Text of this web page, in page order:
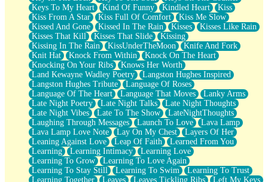
Keys To My Heart
Kind Of Funny Kindled Heart
Kiss
Kiss From A Star
Kiss Full Of Comfort
Kiss Me Slow
Kissed And Gone
Kissed In The Rain Kisses
Kisses Like Rain
Kisses That Kill
Kisses That Slide
Kissing
Kissing In The Rain
KissUnderTheMoon
Knife And Fork
Knit Hat
Knock From Within
Knock On The Heart
Knocking On Your Ribs
Knows Her Worth
Land Kewayne Wadley Poetry
Langston Hughes Inspired
Langston Hughes Tribute
Language Of Roses
Language Of The Heart
Language That Moves
Lanky Arms
Late Night Poetry
Late Night Talks
Late Night Thoughts
Late Night Vibes
Late To The Show
LateNightThoughts
Laughing Through Messages
Launch To Love
Lava Lamp
Lava Lamp Love Note
Lay On My Chest
Layers Of Her
Leaning Against Love
Leap Of Faith
Learned From You
Learning
Learning Intimacy
Learning Love
Learning To Grow
Learning To Love Again
Learning To Stay Still
Learning To Swim
Learning To Trust
Learning Together
Leaves Leaves Tickling Ribs
Left My Keys